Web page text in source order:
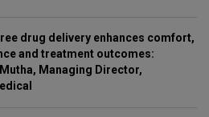
drug delivery enhances comfort,
and treatment outcomes:
Managing Director,